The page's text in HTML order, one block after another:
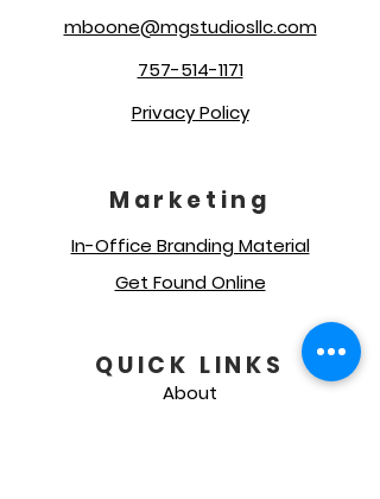
mboone@mgstudiosllc.com
757-514-1171
Privacy Policy
Marketing
In-Office Branding Material
Get Found Online
QUICK LINKS
About